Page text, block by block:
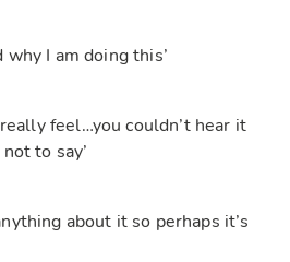
why I am doing this’
feel…you couldn’t hear it
to say’
about it so perhaps it’s